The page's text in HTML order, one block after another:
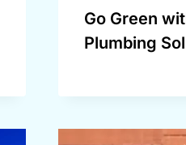
Go Green
Plumbing